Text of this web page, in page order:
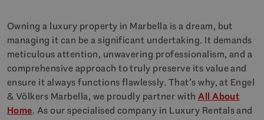
Owning a luxury property in Marbella is a dream, but
managing it can be a significant undertaking. It demands
meticulous attention, unwavering professionalism, and a
comprehensive approach to truly preserve its value and
ensure it always functions flawlessly. That’s why, at Engel
& Völkers Marbella, we proudly partner withAll About
Home. As our specialised company in Luxury Rentals and